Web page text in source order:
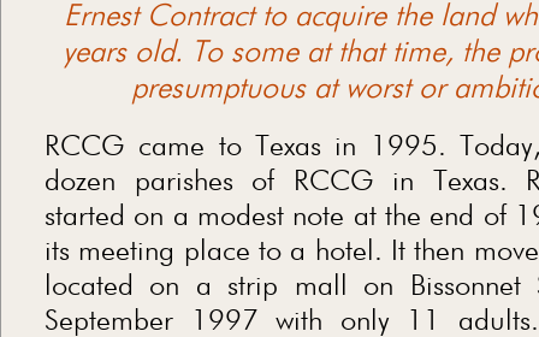
Ernest Contract to acquire the land
years old. To some at that time, the
presumptuous at worst or
RCCG came to Texas in 1995.
dozen parishes of RCCG in Texas.
started on a modest note at the end of
its meeting place to a hotel. It then
located on a strip mall on Bissonnet
September 1997 with only 11